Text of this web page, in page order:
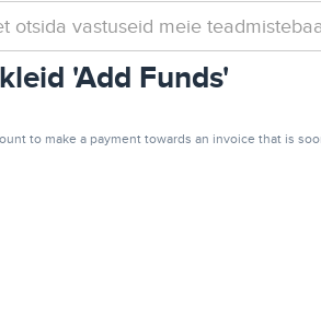
'Add Funds'
to make a payment towards an invoice that is